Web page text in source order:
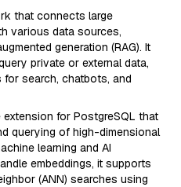
that connects large
various data sources,
generation (RAG). It
private or external data,
for search, chatbots, and
for PostgreSQL that
querying of high-dimensional
learning and AI
embeddings, it supports
(ANN) searches using